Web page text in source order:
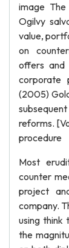
image
Ogilvy
value,
on
offers and
corporate
(2005)
reforms.
procedure
Most
counter
project
company.
using think
the